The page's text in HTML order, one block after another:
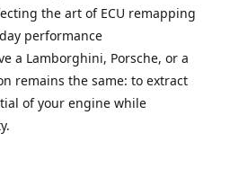
the art of ECU remapping
performance
a Lamborghini, Porsche, or a
remains the same: to extract
of your engine while